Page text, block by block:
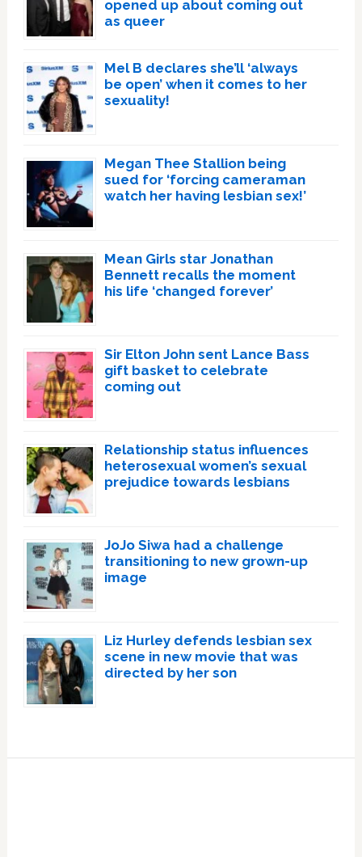
opened up about coming out
as queer
Mel B declares she’ll ‘always
be open’ when it comes to her
sexuality!
Megan Thee Stallion being
sued for ‘forcing cameraman
watch her having lesbian sex!’
Mean Girls star Jonathan
Bennett recalls the moment
his life ‘changed forever’
Sir Elton John sent Lance Bass
gift basket to celebrate
coming out
Relationship status influences
heterosexual women’s sexual
prejudice towards lesbians
JoJo Siwa had a challenge
transitioning to new grown-up
image
Liz Hurley defends lesbian sex
scene in new movie that was
directed by her son